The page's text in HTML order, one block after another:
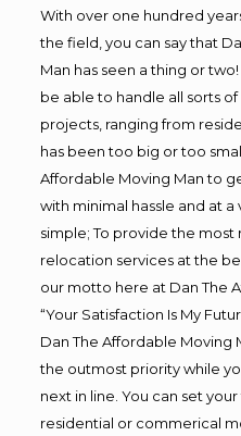
With over one hundred
the field, you can say that
Man has seen a thing or
be able to handle all sorts
projects, ranging from
has been too big or too
Affordable Moving Man to
with minimal hassle and at a
simple; To provide the
relocation services at the
our motto here at Dan The
“Your Satisfaction Is My
Dan The Affordable Moving
the outmost priority while
next in line. You can set
residential or commerical